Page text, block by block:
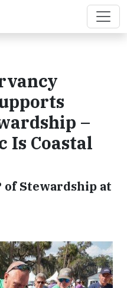
–
Is Coastal
of Stewardship at